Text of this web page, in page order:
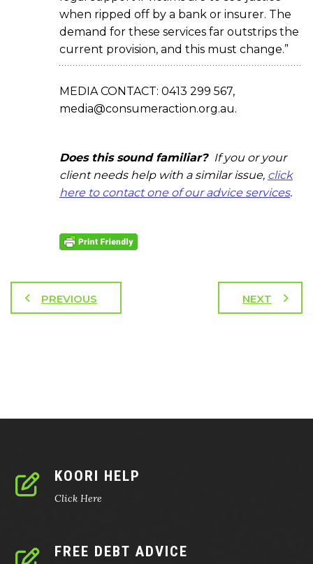
when ripped off by a bank or insurer. The
demand for these services far outstrips the
current provision, and this must change.”
MEDIA CONTACT: 0413 299 567,
media@consumeraction.org.au.
Does this sound familiar? If you or your
client needs help with a similar issue, click
here to contact one of our advice services.
PREVIOUS NEXT
KOORI HELP
Click Here
FREE DEBT ADVICE